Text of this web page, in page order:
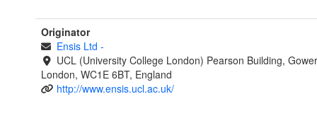
Originator
Ensis Ltd -
UCL (University College London) Pearson Building,
London, WC1E 6BT, England
http://www.ensis.ucl.ac.uk/